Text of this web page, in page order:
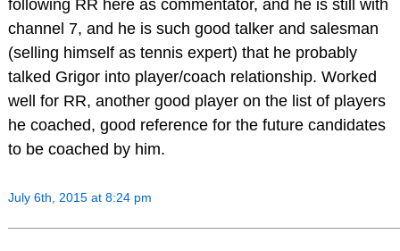
following RR here as commentator, and he is still with
channel 7, and he is such good talker and salesman
(selling himself as tennis expert) that he probably
talked Grigor into player/coach relationship. Worked
well for RR, another good player on the list of players
he coached, good reference for the future candidates
to be coached by him.
July 6th, 2015 at 8:24 pm